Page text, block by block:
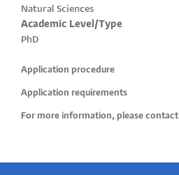
Natural Sciences
Academic Level/Type
PhD
Application procedure
Application requirements
For more information, please contact